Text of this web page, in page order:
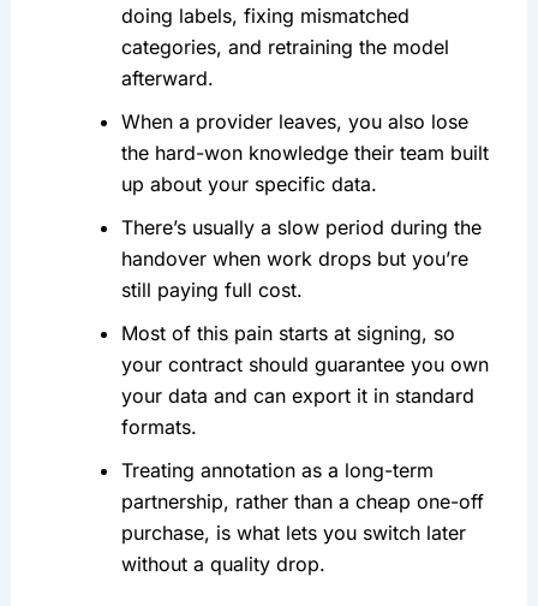
doing labels, fixing mismatched
categories, and retraining the model
afterward.
When a provider leaves, you also lose
the hard-won knowledge their team built
up about your specific data.
There’s usually a slow period during the
handover when work drops but you’re
still paying full cost.
Most of this pain starts at signing, so
your contract should guarantee you own
your data and can export it in standard
formats.
Treating annotation as a long-term
partnership, rather than a cheap one-off
purchase, is what lets you switch later
without a quality drop.